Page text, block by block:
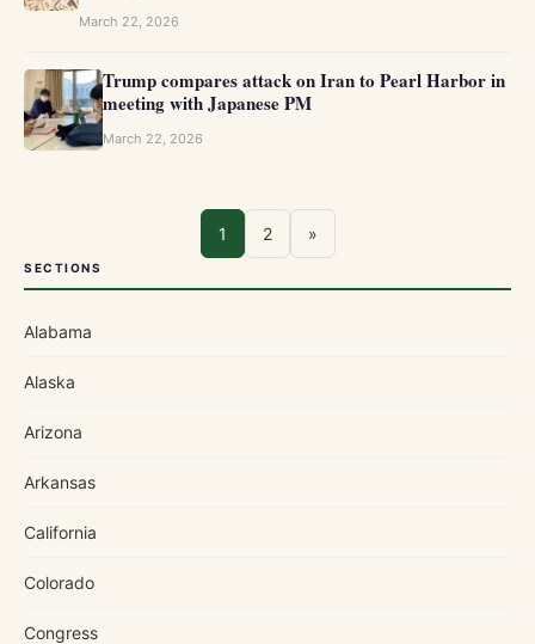
March 22, 2026
Trump compares attack on Iran to Pearl Harbor in
meeting with Japanese PM
March 22, 2026
1 2 »
SECTIONS
Alabama
Alaska
Arizona
Arkansas
California
Colorado
Congress